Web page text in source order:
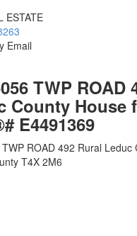
ESTATE
Email
TWP ROAD
County House
E4491369
ROAD 492 Rural Leduc
T4X 2M6